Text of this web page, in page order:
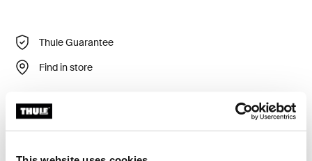
Thule Guarantee
Find in store
Custom fit kit for mounting a Thule roof rack to vehicles